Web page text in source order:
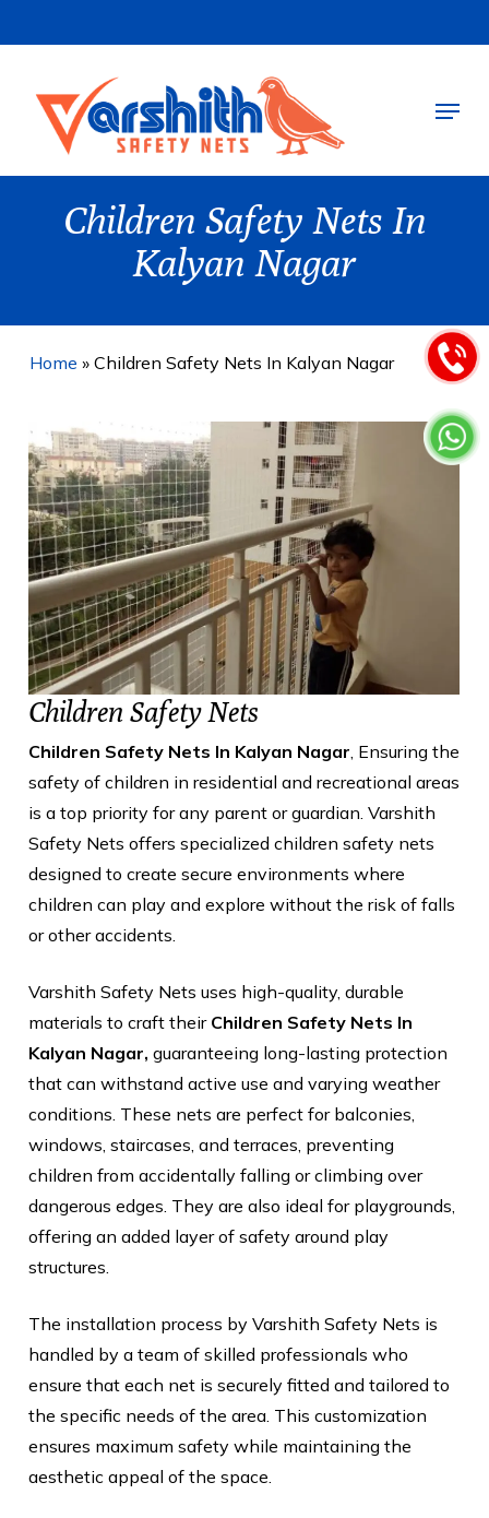
to
content
Menu
Children Safety Nets In
Kalyan Nagar
Home » Children Safety Nets In Kalyan Nagar
Children Safety Nets
Children Safety Nets In Kalyan Nagar , Ensuring the
safety of children in residential and recreational areas
is a top priority for any parent or guardian. Varshith
Safety Nets offers specialized children safety nets
designed to create secure environments where
children can play and explore without the risk of falls
or other accidents.
Varshith Safety Nets uses high-quality, durable
materials to craft their Children Safety Nets In
Kalyan Nagar, guaranteeing long-lasting protection
that can withstand active use and varying weather
conditions. These nets are perfect for balconies,
windows, staircases, and terraces, preventing
children from accidentally falling or climbing over
dangerous edges. They are also ideal for playgrounds,
offering an added layer of safety around play
structures.
The installation process by Varshith Safety Nets is
handled by a team of skilled professionals who
ensure that each net is securely fitted and tailored to
the specific needs of the area. This customization
ensures maximum safety while maintaining the
aesthetic appeal of the space.